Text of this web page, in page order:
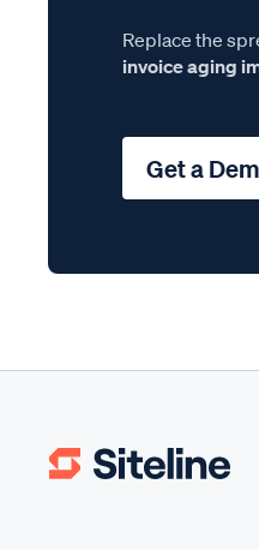
Replace the
invoice aging
Get a